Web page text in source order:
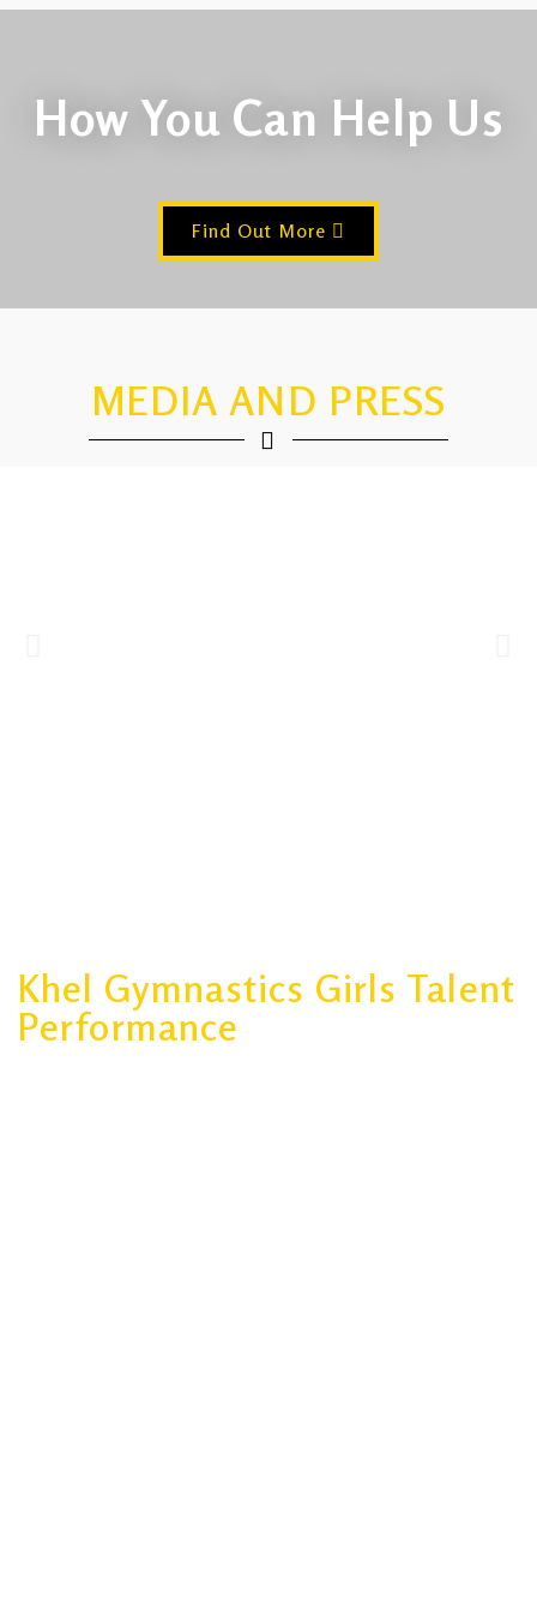
How You Can Help Us
Find Out More
MEDIA AND PRESS
Khel Gymnastics Girls Talent
Performance